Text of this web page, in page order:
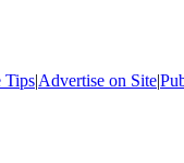
Tips|Advertise on Site|